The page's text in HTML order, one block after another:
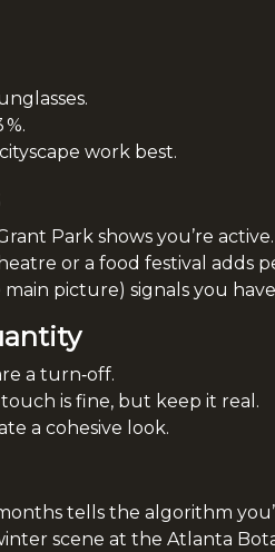
work best.
Park shows you’re active.
or a food festival adds
picture) signals you
a turn‑off.
is fine, but keep it real.
a cohesive look.
tells the algorithm
scene at the Atlanta